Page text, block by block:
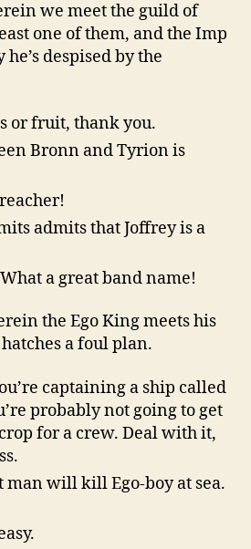
we meet the guild of
one of them, and the Imp
despised by the
or fruit, thank you.
Bronn and Tyrion is
admits that Joffrey is a
a great band name!
the Ego King meets his
a foul plan.
captaining a ship called
probably not going to get
for a crew. Deal with it,
will kill Ego-boy at sea.